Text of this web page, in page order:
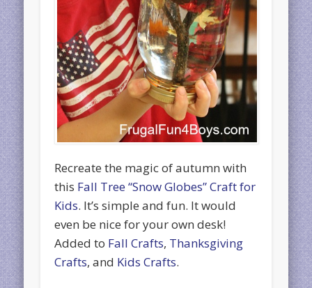
Recreate the magic of autumn with
this Fall Tree “Snow Globes” Craft for
Kids. It’s simple and fun. It would
even be nice for your own desk!
Added to Fall Crafts, Thanksgiving
Crafts, and Kids Crafts.